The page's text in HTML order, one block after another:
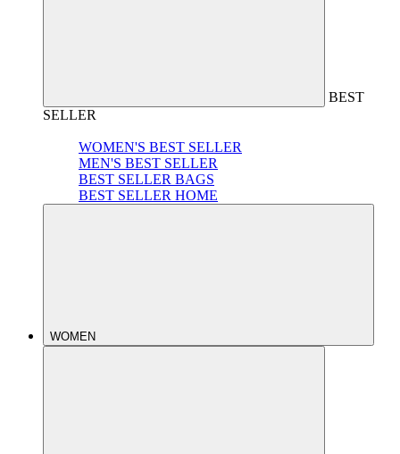
BEST
SELLER
WOMEN'S BEST SELLER
MEN'S BEST SELLER
BEST SELLER BAGS
BEST SELLER HOME
WOMEN